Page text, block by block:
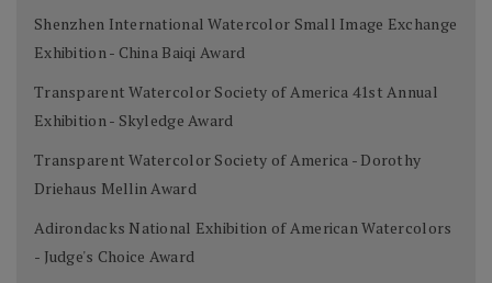
Shenzhen International Watercolor Small Image Exchange
Exhibition - China Baiqi Award
Transparent Watercolor Society of America 41st Annual
Exhibition - Skyledge Award
Transparent Watercolor Society of America - Dorothy
Driehaus Mellin Award
Adirondacks National Exhibition of American Watercolors
- Judge's Choice Award